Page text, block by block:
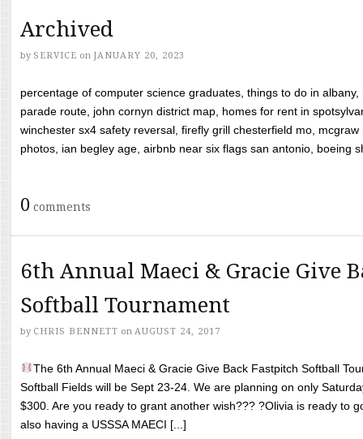
Archived
by SERVICE on JANUARY 20, 2023
percentage of computer science graduates, things to do in
parade route, john cornyn district map, homes for rent in
winchester sx4 safety reversal, firefly grill chesterfield mo,
photos, ian begley age, airbnb near six flags san antonio, boeing
0 comments
6th Annual Maeci & Gracie Give
Softball Tournament
by CHRIS BENNETT on AUGUST 24, 2017
The 6th Annual Maeci & Gracie Give Back Fastpitch Softball
Softball Fields will be Sept 23-24. We are planning on only
$300. Are you ready to grant another wish??? ?Olivia is ready to
also having a USSSA MAECI [...]